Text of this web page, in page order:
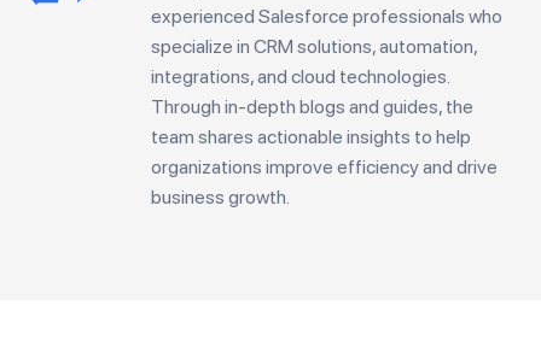
experienced Salesforce professionals who
specialize in CRM solutions, automation,
integrations, and cloud technologies.
Through in-depth blogs and guides, the
team shares actionable insights to help
organizations improve efficiency and drive
business growth.